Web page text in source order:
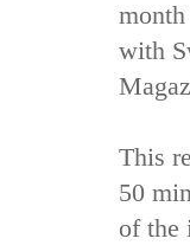
with
This
50
of the